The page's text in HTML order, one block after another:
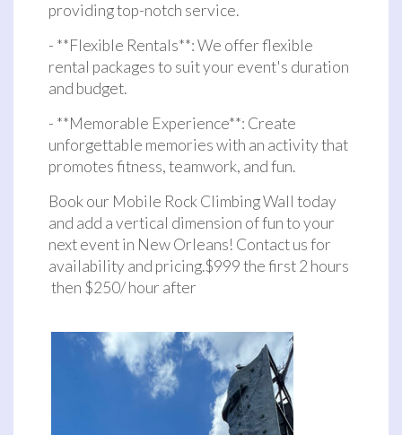
providing top-notch service.
- **Flexible Rentals**: We offer flexible
rental packages to suit your event's duration
and budget.
- **Memorable Experience**: Create
unforgettable memories with an activity that
promotes fitness, teamwork, and fun.
Book our Mobile Rock Climbing Wall today
and add a vertical dimension of fun to your
next event in New Orleans! Contact us for
availability and pricing.$999 the first 2 hours
then $250/ hour after